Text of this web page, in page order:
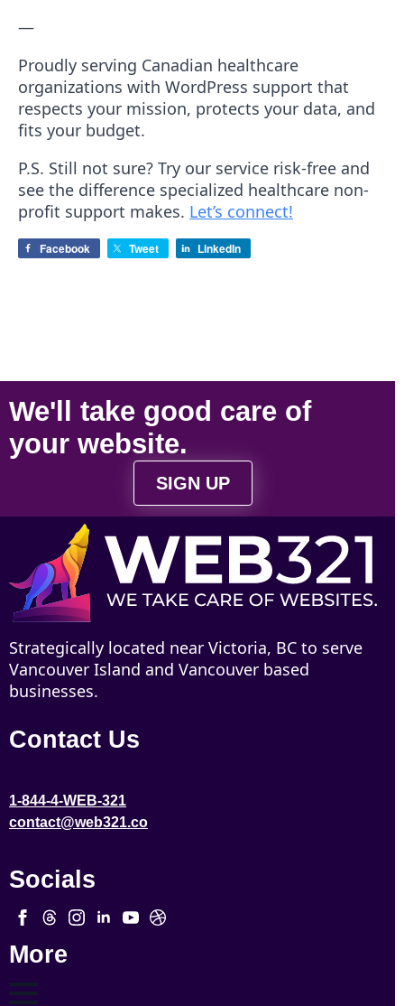
—
Proudly serving Canadian healthcare
organizations with WordPress support that
respects your mission, protects your data, and
fits your budget.
P.S. Still not sure? Try our service risk-free and
see the difference specialized healthcare non-
profit support makes. Let’s connect!
Facebook Tweet LinkedIn
We'll take good care of
your website.
SIGN UP
Strategically located near Victoria, BC to serve
Vancouver Island and Vancouver based
businesses.
Contact Us
1-844-4-WEB-321
contact@web321.co
Socials
More